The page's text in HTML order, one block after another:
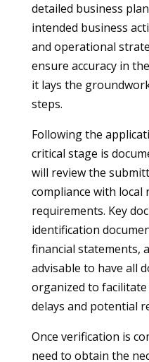
detailed business
intended business
and operational
ensure accuracy in
it lays the
steps.
Following the
critical stage is
will review the
compliance with local
requirements. Key
identification
financial statements,
advisable to have all
organized to
delays and potential
Once verification is
need to obtain the